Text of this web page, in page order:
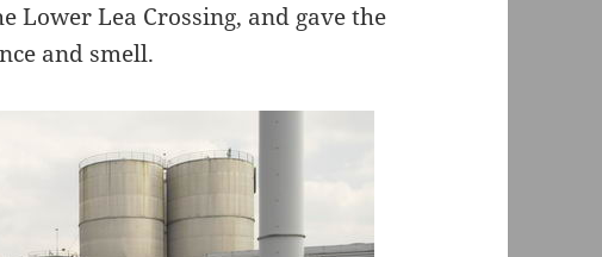
Lower Lea Crossing, and gave the
and smell.